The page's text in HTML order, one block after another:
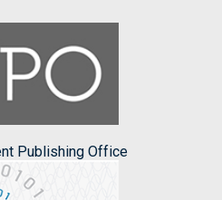
Publishing Office